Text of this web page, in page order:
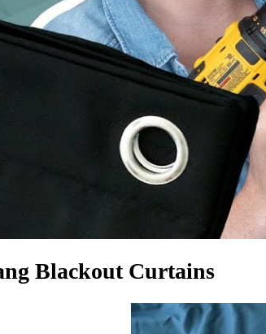
Blackout Curtains